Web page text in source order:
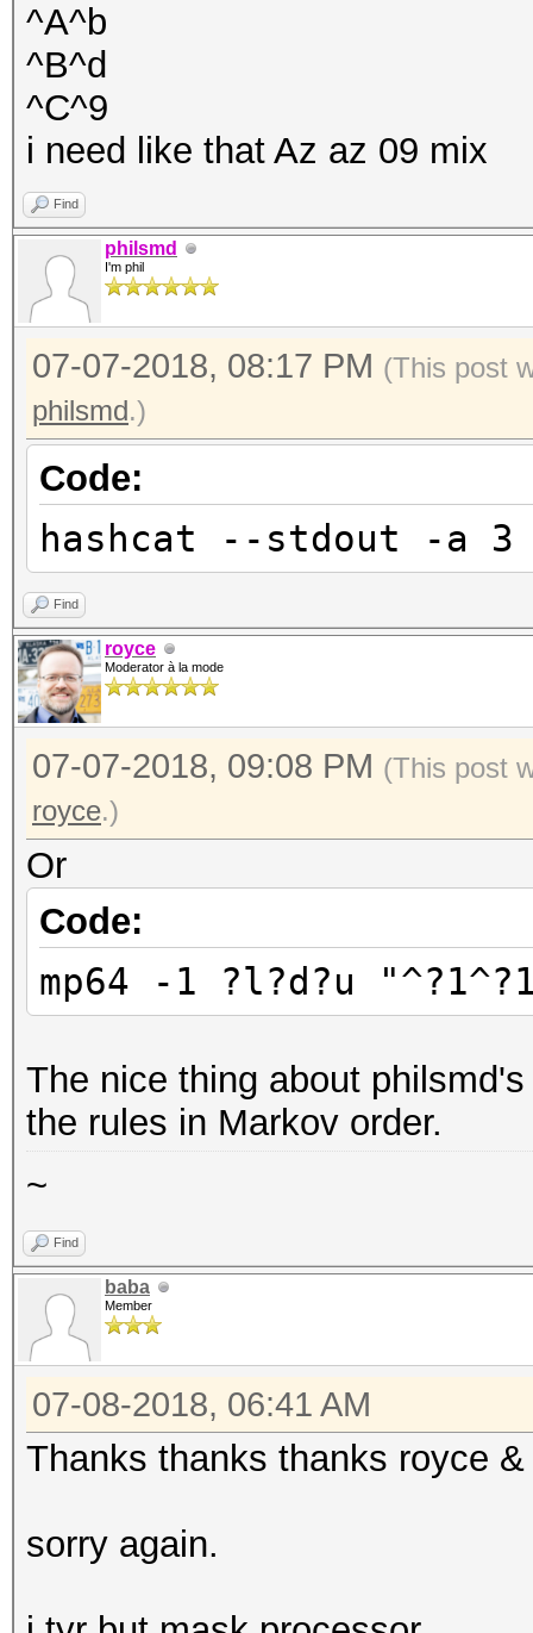
^A^b
^B^d
^C^9
i need like that Az az 09 mix
Find
philsmd
I'm phil
07-07-2018, 08:17 PM (This post
philsmd.)
Code:
hashcat --stdout -a 3
Find
royce
Moderator à la mode
07-07-2018, 09:08 PM (This post
royce.)
Or
Code:
mp64 -1 ?l?d?u
The nice thing about
the rules in Markov order.
~
Find
baba
Member
07-08-2018, 06:41 AM
Thanks thanks thanks royce
sorry again.